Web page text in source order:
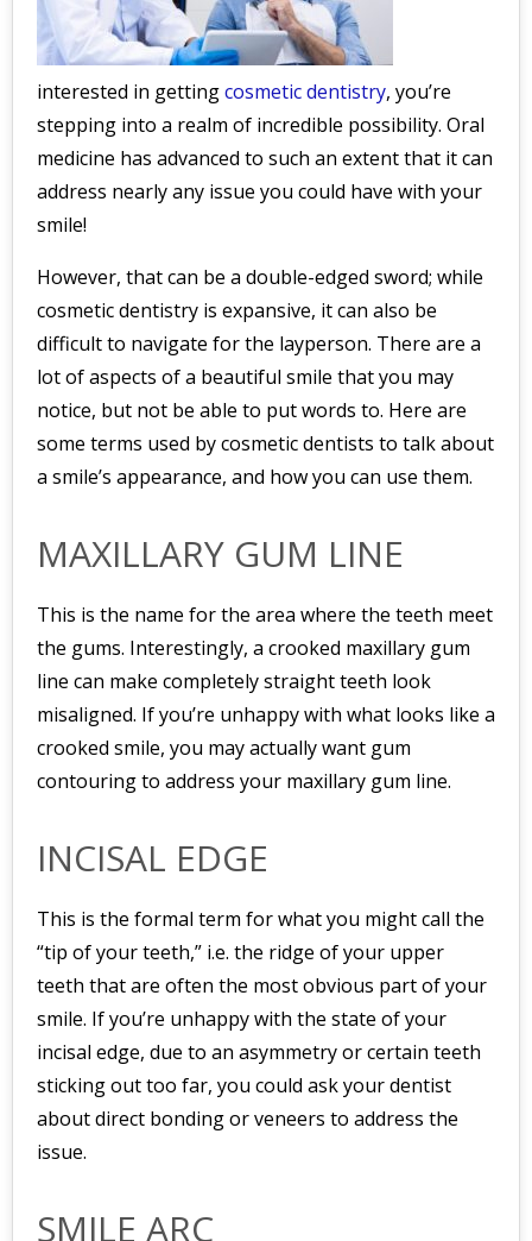
interested in gettingcosmetic dentistry, you’re
stepping into a realm of incredible possibility. Oral
medicine has advanced to such an extent that it can
address nearly any issue you could have with your
smile!
However, that can be a double-edged sword; while
cosmetic dentistry is expansive, it can also be
difficult to navigate for the layperson. There are a
lot of aspects of a beautiful smile that you may
notice, but not be able to put words to. Here are
some terms used by cosmetic dentists to talk about
a smile’s appearance, and how you can use them.
MAXILLARY GUM LINE
This is the name for the area where the teeth meet
the gums. Interestingly, a crooked maxillary gum
line can make completely straight teeth look
misaligned. If you’re unhappy with what looks like a
crooked smile, you may actually want gum
contouring to address your maxillary gum line.
INCISAL EDGE
This is the formal term for what you might call the
“tip of your teeth,” i.e. the ridge of your upper
teeth that are often the most obvious part of your
smile. If you’re unhappy with the state of your
incisal edge, due to an asymmetry or certain teeth
sticking out too far, you could ask your dentist
about direct bonding or veneers to address the
issue.
SMILE ARC